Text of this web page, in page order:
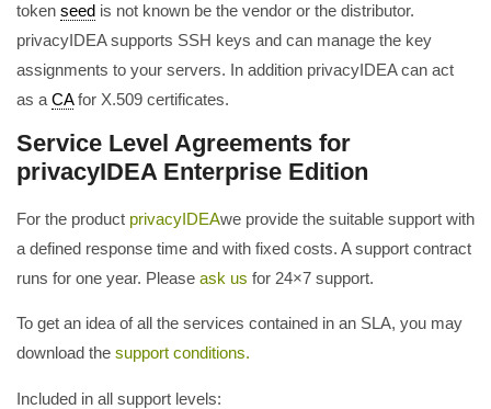
token seed is not known be the vendor or the distributor.
privacyIDEA supports SSH keys and can manage the key
assignments to your servers. In addition privacyIDEA can act
as a CAfor X.509 certificates.
Service Level Agreements for
privacyIDEA Enterprise Edition
For the product privacyIDEAwe provide the suitable support with
a defined response time and with fixed costs. A support contract
runs for one year. Please ask us for 24×7 support.
To get an idea of all the services contained in an SLA, you may
download the support conditions.
Included in all support levels: